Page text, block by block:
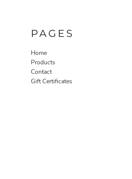
PAGES
Home
Products
Contact
Gift Certificates